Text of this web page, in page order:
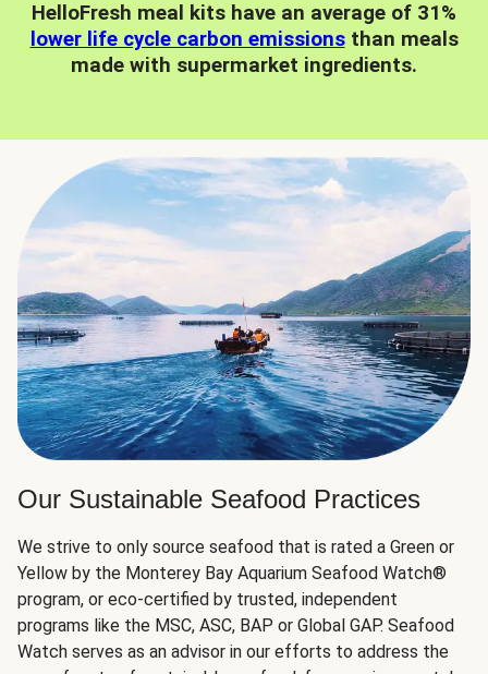
HelloFresh meal kits have an average of 31%
lower life cycle carbon emissionsthan meals
made with supermarket ingredients.
Our Sustainable Seafood Practices
We strive to only source seafood that is rated a Green or
Yellow by the Monterey Bay Aquarium Seafood Watch®
program, or eco-certified by trusted, independent
programs like the MSC, ASC, BAP or Global GAP. Seafood
Watch serves as an advisor in our efforts to address the